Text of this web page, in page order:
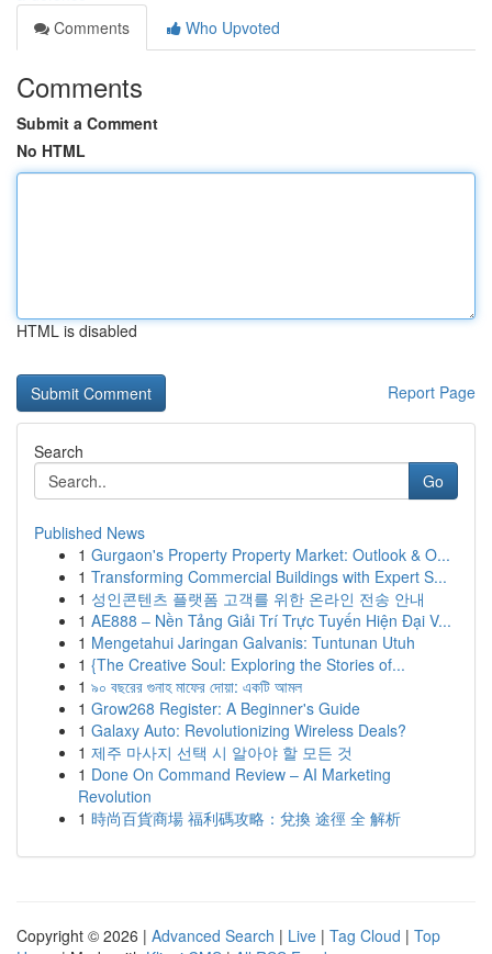
Comments
Who Upvoted
Comments
Submit a Comment
No HTML
HTML is disabled
Report Page
Search
Go
Published News
1 Gurgaon's Property Property Market: Outlook & O...
1 Transforming Commercial Buildings with Expert S...
1 성인콘텐츠 플랫폼 고객를 위한 온라인 전송 안내
1 AE888 – Nền Tảng Giải Trí Trực Tuyến Hiện Đại V...
1 Mengetahui Jaringan Galvanis: Tuntunan Utuh
1 {The Creative Soul: Exploring the Stories of...
1 ৯০ বছরের গুনাহ মাফের দোয়া: একটি আমল
1 Grow268 Register: A Beginner's Guide
1 Galaxy Auto: Revolutionizing Wireless Deals?
1 제주 마사지 선택 시 알아야 할 모든 것
1 Done On Command Review – AI Marketing
Revolution
1 時尚百貨商場 福利碼攻略：兌換 途徑 全 解析
Copyright © 2026 | Advanced Search | Live | Tag Cloud | Top